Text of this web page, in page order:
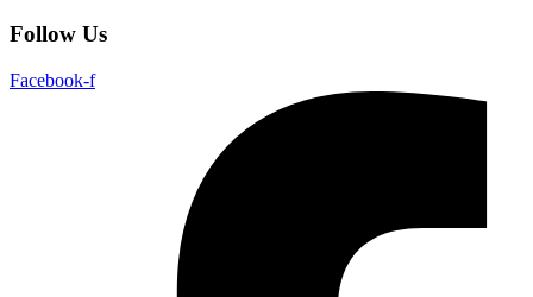
Follow Us
Facebook-f